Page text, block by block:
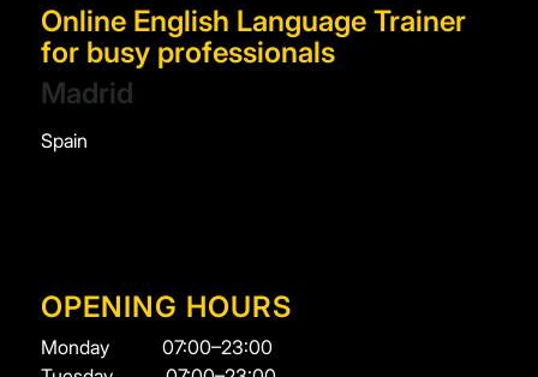
Online English Language Trainer
for busy professionals
Madrid
Spain
OPENING HOURS
Monday 07:00–23:00